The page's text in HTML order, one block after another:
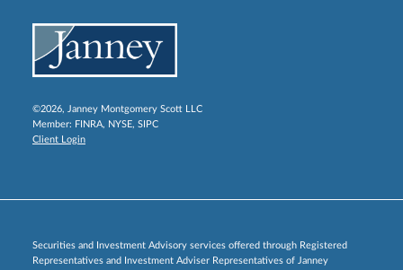
©2026, Janney Montgomery Scott LLC
Member: FINRA, NYSE, SIPC
Client Login
Securities and Investment Advisory services offered through Registered
Representatives and Investment Adviser Representatives of Janney